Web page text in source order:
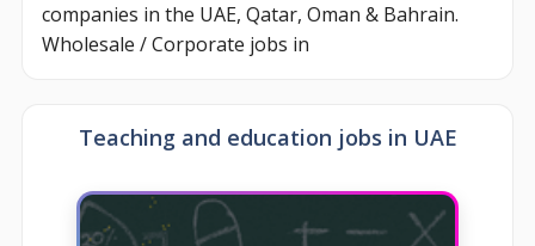
companies in the UAE, Qatar, Oman & Bahrain.
Wholesale / Corporate jobs in
Teaching and education jobs in UAE